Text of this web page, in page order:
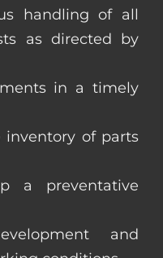
handling of all
as directed by
in a timely
inventory of parts
a preventative
and